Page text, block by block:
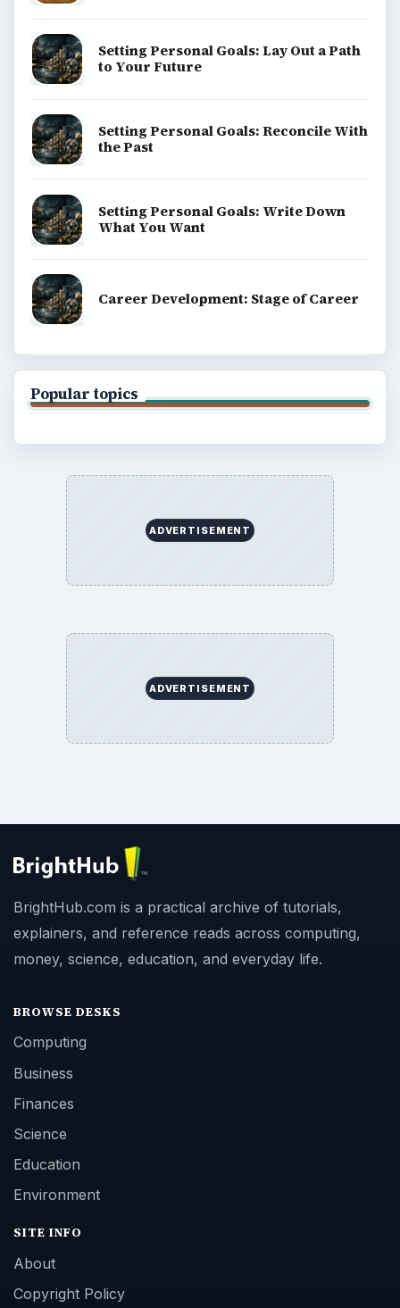
Setting Personal Goals: Lay Out a Path
to Your Future
Setting Personal Goals: Reconcile With
the Past
Setting Personal Goals: Write Down
What You Want
Career Development: Stage of Career
Popular topics
ADVERTISEMENT
ADVERTISEMENT
BrightHub.com is a practical archive of tutorials,
explainers, and reference reads across computing,
money, science, education, and everyday life.
BROWSE DESKS
Computing
Business
Finances
Science
Education
Environment
SITE INFO
About
Copyright Policy